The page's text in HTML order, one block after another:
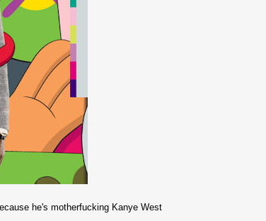
he's motherfucking Kanye West